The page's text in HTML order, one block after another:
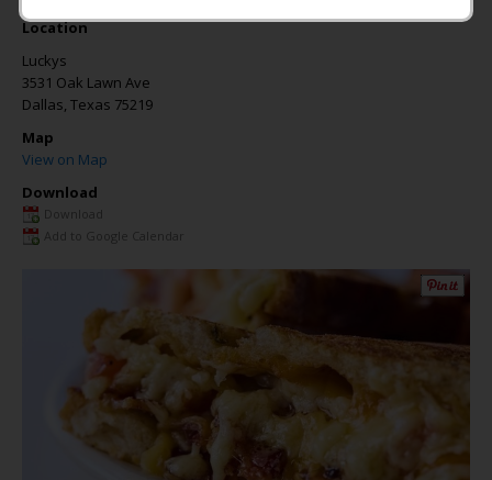
Location
Luckys
3531 Oak Lawn Ave
Dallas, Texas 75219
Map
View on Map
Download
Download
Add to Google Calendar